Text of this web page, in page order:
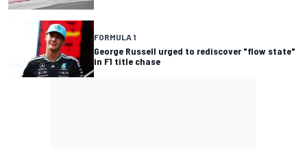
FORMULA 1
George Russell urged to rediscover "flow state"
in F1 title chase